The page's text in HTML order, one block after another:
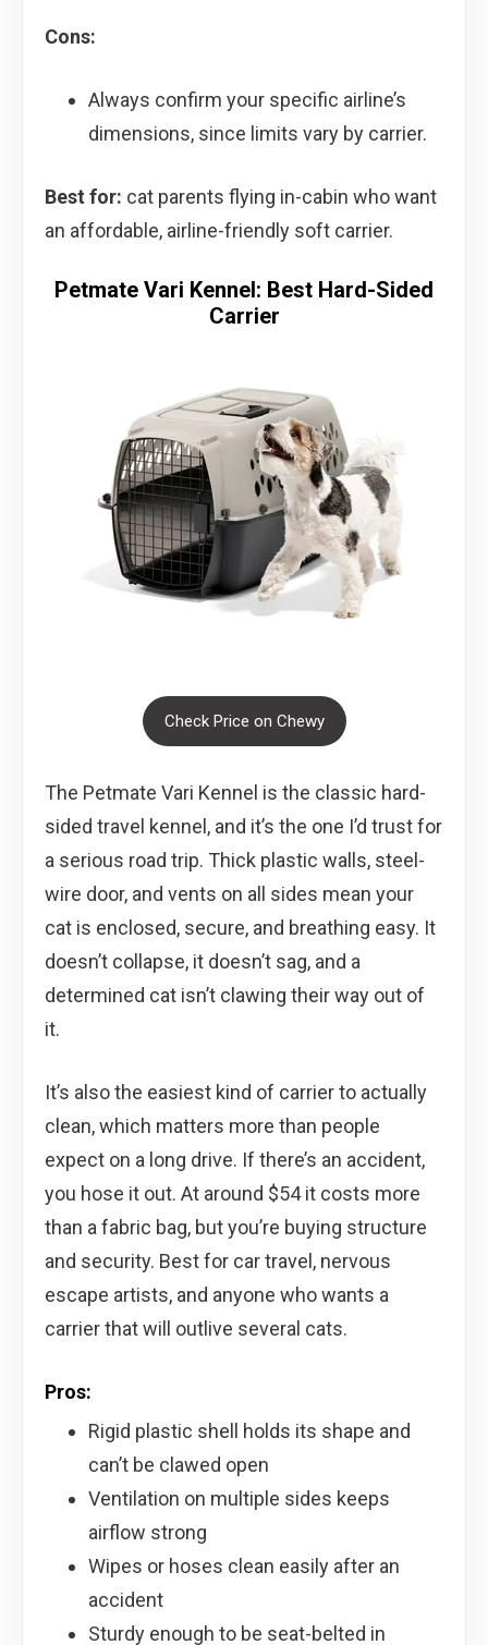
Cons:
Always confirm your specific airline’s
dimensions, since limits vary by carrier.
Best for: cat parents flying in-cabin who want
an affordable, airline-friendly soft carrier.
Petmate Vari Kennel: Best Hard-Sided
Carrier
Check Price on Chewy
The Petmate Vari Kennel is the classic hard-
sided travel kennel, and it’s the one I’d trust for
a serious road trip. Thick plastic walls, steel-
wire door, and vents on all sides mean your
cat is enclosed, secure, and breathing easy. It
doesn’t collapse, it doesn’t sag, and a
determined cat isn’t clawing their way out of
it.
It’s also the easiest kind of carrier to actually
clean, which matters more than people
expect on a long drive. If there’s an accident,
you hose it out. At around $54 it costs more
than a fabric bag, but you’re buying structure
and security. Best for car travel, nervous
escape artists, and anyone who wants a
carrier that will outlive several cats.
Pros:
Rigid plastic shell holds its shape and
can’t be clawed open
Ventilation on multiple sides keeps
airflow strong
Wipes or hoses clean easily after an
accident
Sturdy enough to be seat-belted in